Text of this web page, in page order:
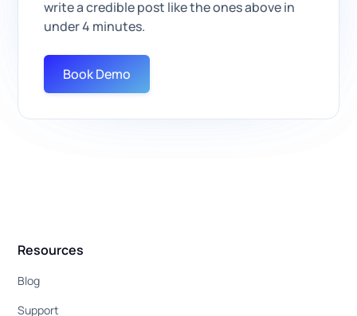
write a credible post like the ones above in
under 4 minutes.
Book Demo
Resources
Blog
Support